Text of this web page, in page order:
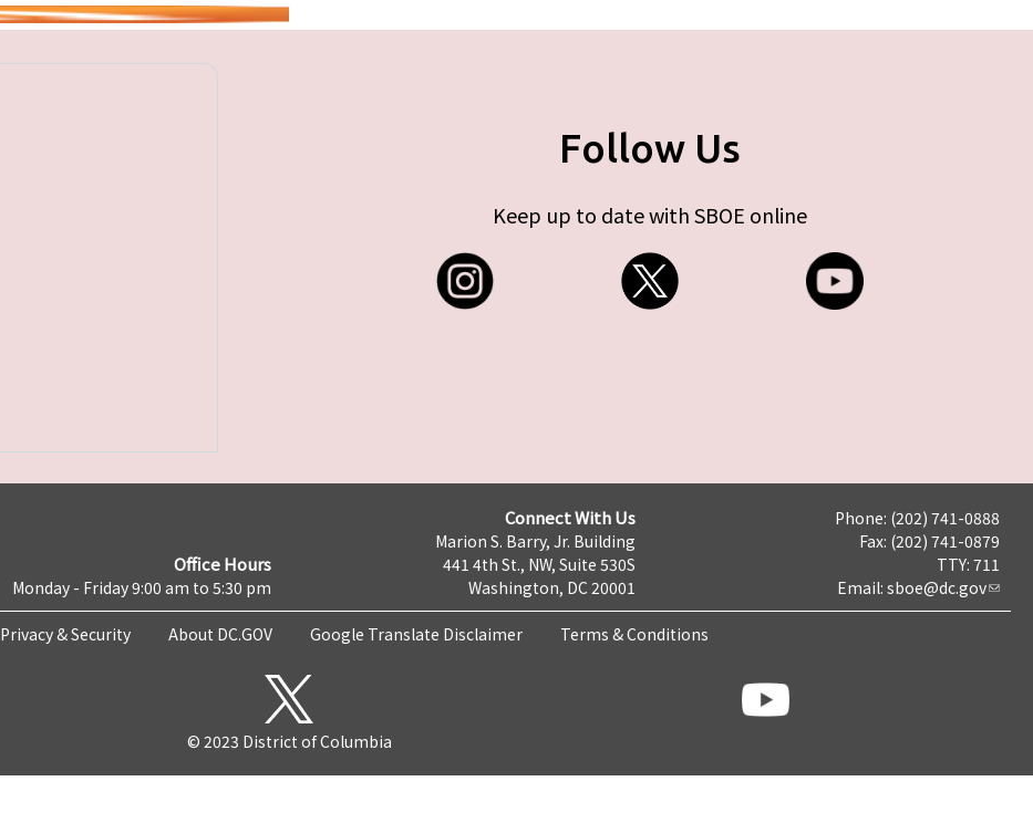
Follow Us
Keep up to date with SBOE online
Office Hours
Monday - Friday 9:00 am to 5:30 pm
Connect With Us
Marion S. Barry, Jr. Building
441 4th St., NW, Suite 530S
Washington, DC 20001
Phone: (202) 741-0888
Fax: (202) 741-0879
TTY: 711
Email: sboe@dc.gov
Privacy & Security About DC.GOV Google Translate Disclaimer Terms & Conditions
© 2023 District of Columbia